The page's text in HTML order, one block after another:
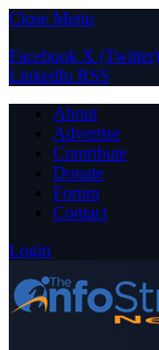
Close Menu
Facebook X (Twitter)
LinkedIn RSS
About
Advertise
Contribute
Donate
Forum
Contact
Login